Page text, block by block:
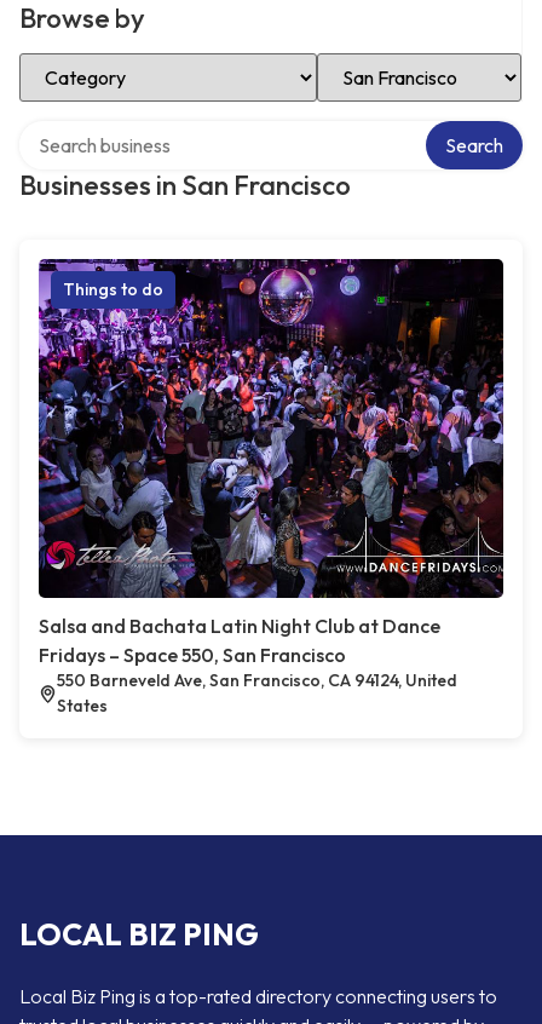
Browse by
Select Category Select Location
Businesses in San Francisco
Search
Things to do
Salsa and Bachata Latin Night Club at Dance
Fridays – Space 550, San Francisco
550 Barneveld Ave, San Francisco, CA 94124, United
States
LOCAL BIZ PING
Local Biz Ping is a top-rated directory connecting users to